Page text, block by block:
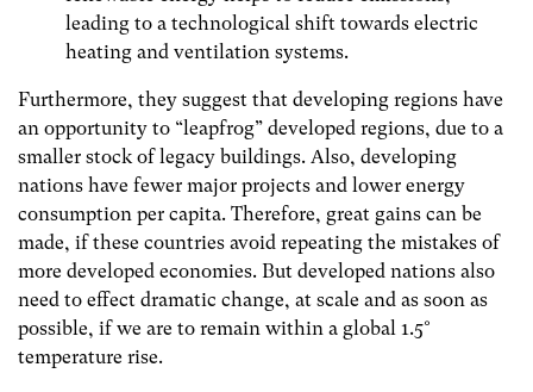
leading to a technological shift towards electric
heating and ventilation systems.
Furthermore, they suggest that developing regions have
an opportunity to “leapfrog” developed regions, due to a
smaller stock of legacy buildings. Also, developing
nations have fewer major projects and lower energy
consumption per capita. Therefore, great gains can be
made, if these countries avoid repeating the mistakes of
more developed economies. But developed nations also
need to effect dramatic change, at scale and as soon as
possible, if we are to remain within a global 1.5°
temperature rise.